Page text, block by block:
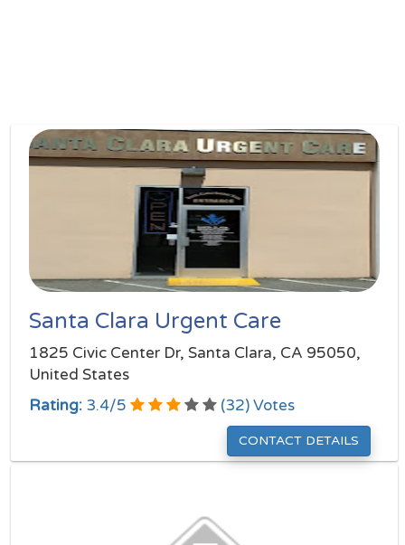
Santa Clara Urgent Care
1825 Civic Center Dr, Santa Clara, CA 95050,
United States
Rating: 3.4/5 (32) Votes
CONTACT DETAILS